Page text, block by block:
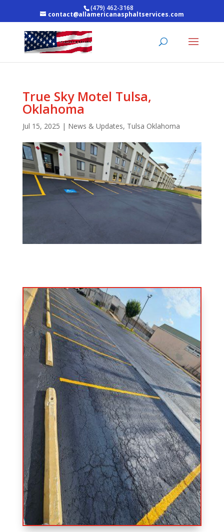
(479) 462-3168
contact@allamericanasphaltservices.com
True Sky Motel Tulsa,
Oklahoma
Jul 15, 2025 | News & Updates, Tulsa Oklahoma